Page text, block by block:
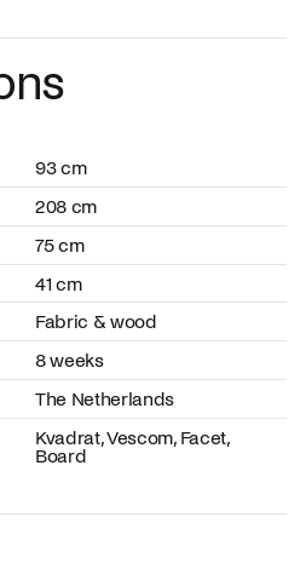
93 cm
208 cm
75 cm
41 cm
Fabric & wood
8 weeks
The Netherlands
Kvadrat, Vescom, Facet,
Board